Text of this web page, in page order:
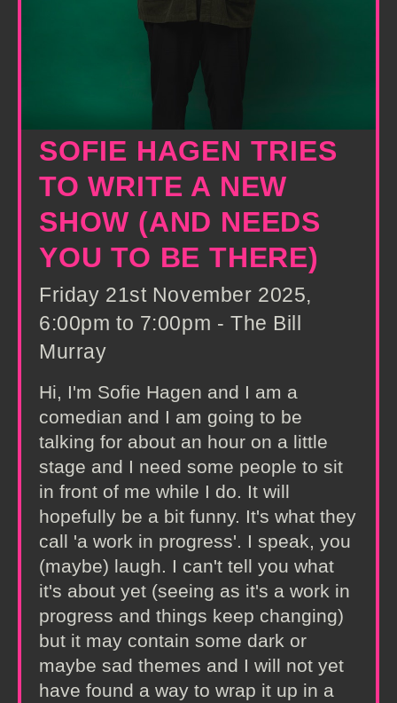
SOFIE HAGEN TRIES
TO WRITE A NEW
SHOW (AND NEEDS
YOU TO BE THERE)
Friday 21st November 2025,
6:00pm to 7:00pm - The Bill
Murray
Hi, I'm Sofie Hagen and I am a
comedian and I am going to be
talking for about an hour on a little
stage and I need some people to sit
in front of me while I do. It will
hopefully be a bit funny. It's what they
call 'a work in progress'. I speak, you
(maybe) laugh. I can't tell you what
it's about yet (seeing as it's a work in
progress and things keep changing)
but it may contain some dark or
maybe sad themes and I will not yet
have found a way to wrap it up in a